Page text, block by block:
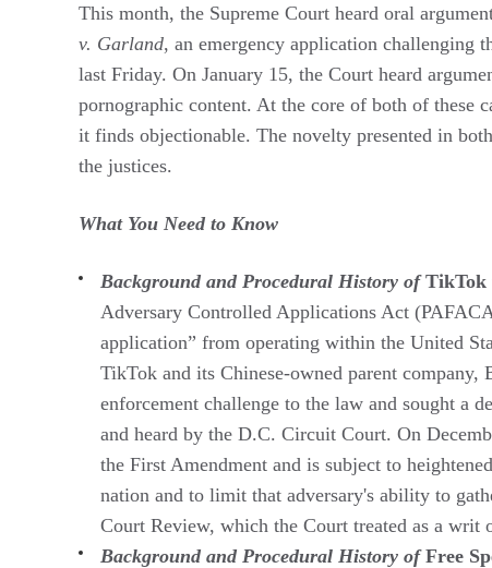
This month, the Supreme Court heard oral
v. Garland, an emergency application challenging
last Friday. On January 15, the Court heard
pornographic content. At the core of both of these
it finds objectionable. The novelty presented in
the justices.
What You Need to Know
Background and Procedural History ofTikTok
Adversary Controlled Applications Act
application” from operating within the United
TikTok and its Chinese-owned parent
enforcement challenge to the law and sought a
and heard by the D.C. Circuit Court. On
the First Amendment and is subject to
nation and to limit that adversary's ability to
Court Review, which the Court treated as a
Background and Procedural History ofFree